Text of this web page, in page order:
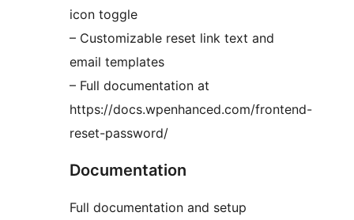
icon toggle
– Customizable reset link text and
email templates
– Full documentation at
https://docs.wpenhanced.com/frontend-
reset-password/
Documentation
Full documentation and setup